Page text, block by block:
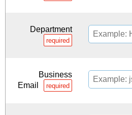
Department
required
Business
Email
required